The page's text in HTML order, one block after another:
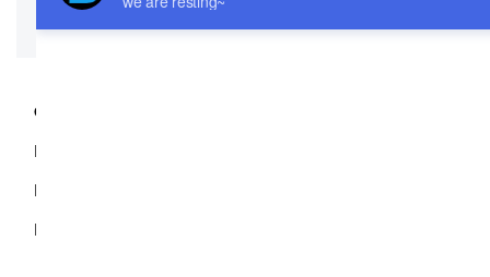
Code:
Material:
Production Time:
Name: